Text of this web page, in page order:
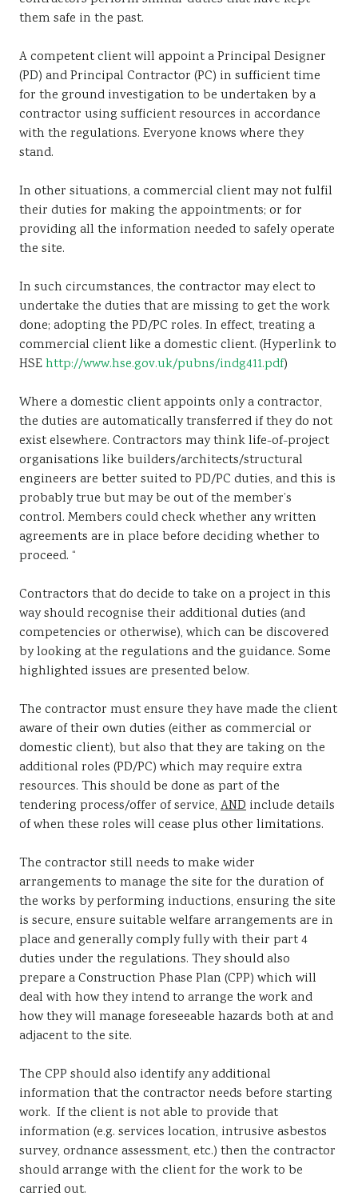
them safe in the past.
A competent client will appoint a Principal Designer
(PD) and Principal Contractor (PC) in sufficient time
for the ground investigation to be undertaken by a
contractor using sufficient resources in accordance
with the regulations. Everyone knows where they
stand.
In other situations, a commercial client may not fulfil
their duties for making the appointments; or for
providing all the information needed to safely operate
the site.
In such circumstances, the contractor may elect to
undertake the duties that are missing to get the work
done; adopting the PD/PC roles. In effect, treating a
commercial client like a domestic client. (Hyperlink to
HSEhttp://www.hse.gov.uk/pubns/indg411.pdf)
Where a domestic client appoints only a contractor,
the duties are automatically transferred if they do not
exist elsewhere. Contractors may think life-of-project
organisations like builders/architects/structural
engineers are better suited to PD/PC duties, and this is
probably true but may be out of the member’s
control. Members could check whether any written
agreements are in place before deciding whether to
proceed. “
Contractors that do decide to take on a project in this
way should recognise their additional duties (and
competencies or otherwise), which can be discovered
by looking at the regulations and the guidance. Some
highlighted issues are presented below.
The contractor must ensure they have made the client
aware of their own duties (either as commercial or
domestic client), but also that they are taking on the
additional roles (PD/PC) which may require extra
resources. This should be done as part of the
tendering process/offer of service, AND include details
of when these roles will cease plus other limitations.
The contractor still needs to make wider
arrangements to manage the site for the duration of
the works by performing inductions, ensuring the site
is secure, ensure suitable welfare arrangements are in
place and generally comply fully with their part 4
duties under the regulations. They should also
prepare a Construction Phase Plan (CPP) which will
deal with how they intend to arrange the work and
how they will manage foreseeable hazards both at and
adjacent to the site.
The CPP should also identify any additional
information that the contractor needs before starting
work. If the client is not able to provide that
information (e.g. services location, intrusive asbestos
survey, ordnance assessment, etc.) then the contractor
should arrange with the client for the work to be
carried out.